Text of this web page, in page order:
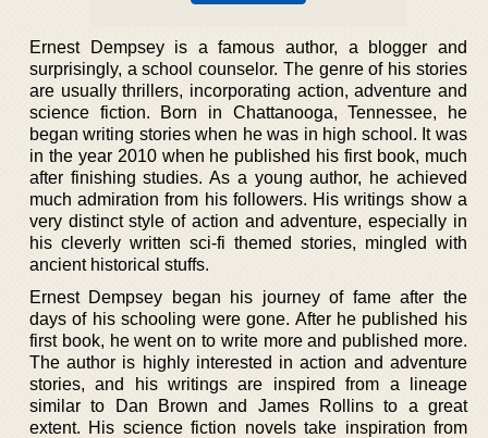
Ernest Dempsey is a famous author, a blogger and
surprisingly, a school counselor. The genre of his stories
are usually thrillers, incorporating action, adventure and
science fiction. Born in Chattanooga, Tennessee, he
began writing stories when he was in high school. It was
in the year 2010 when he published his first book, much
after finishing studies. As a young author, he achieved
much admiration from his followers. His writings show a
very distinct style of action and adventure, especially in
his cleverly written sci-fi themed stories, mingled with
ancient historical stuffs.
Ernest Dempsey began his journey of fame after the
days of his schooling were gone. After he published his
first book, he went on to write more and published more.
The author is highly interested in action and adventure
stories, and his writings are inspired from a lineage
similar to Dan Brown and James Rollins to a great
extent. His science fiction novels take inspiration from